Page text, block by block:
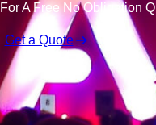
A Free No Obligation
Get a Quote